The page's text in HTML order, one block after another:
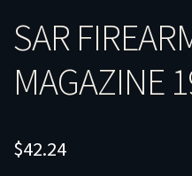
SAR
MAGAZINE
$42.24